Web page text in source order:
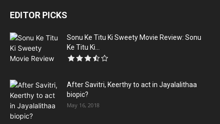
EDITOR PICKS
Sonu Ke Titu Ki Sweety Movie Review: Sonu
Ke Titu Ki...
After Savitri, Keerthy to act in Jayalalithaa
biopic?
May 16, 2018